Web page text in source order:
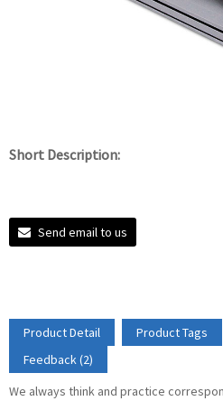
Short Description:
Send email to us
Product Detail Product Tags
Feedback (2)
We always think and practice